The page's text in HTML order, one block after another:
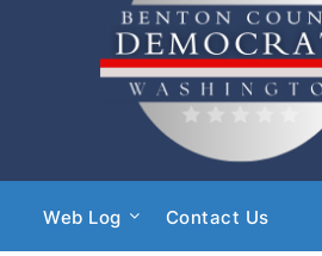
Web Log Contact Us